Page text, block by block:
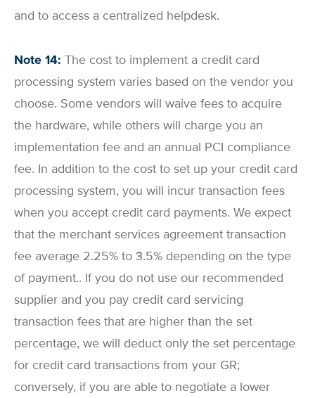
and to access a centralized helpdesk.
Note 14: The cost to implement a credit card
processing system varies based on the vendor you
choose. Some vendors will waive fees to acquire
the hardware, while others will charge you an
implementation fee and an annual PCI compliance
fee. In addition to the cost to set up your credit card
processing system, you will incur transaction fees
when you accept credit card payments. We expect
that the merchant services agreement transaction
fee average 2.25% to 3.5% depending on the type
of payment.. If you do not use our recommended
supplier and you pay credit card servicing
transaction fees that are higher than the set
percentage, we will deduct only the set percentage
for credit card transactions from your GR;
conversely, if you are able to negotiate a lower